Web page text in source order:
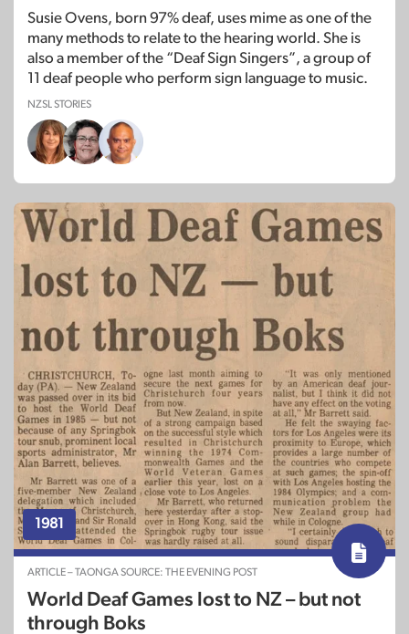
Susie Ovens, born 97% deaf, uses mime as one of the
many methods to relate to the hearing world. She is
also a member of the “Deaf Sign Singers”, a group of
11 deaf people who perform sign language to music.
NZSL STORIES
1981
ARTICLE – TAONGA SOURCE: THE EVENING POST
World Deaf Games lost to NZ – but not
through Boks